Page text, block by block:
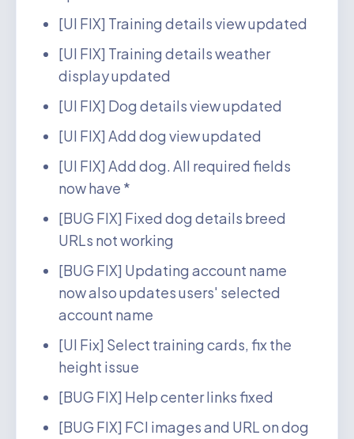
[UI FIX] Training details view updated
[UI FIX] Training details weather
display updated
[UI FIX] Dog details view updated
[UI FIX] Add dog view updated
[UI FIX] Add dog. All required fields
now have *
[BUG FIX] Fixed dog details breed
URLs not working
[BUG FIX] Updating account name
now also updates users' selected
account name
[UI Fix] Select training cards, fix the
height issue
[BUG FIX] Help center links fixed
[BUG FIX] FCI images and URL on dog